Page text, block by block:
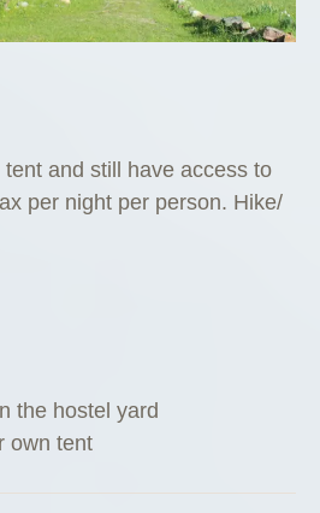
and still have access to
per night per person. Hike/
the hostel yard
own tent